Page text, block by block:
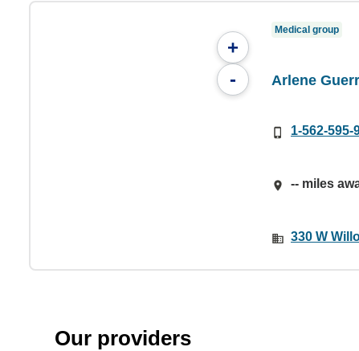
+
-
Medical group
Arlene
1-562-595-
-- miles
330 W
Our providers